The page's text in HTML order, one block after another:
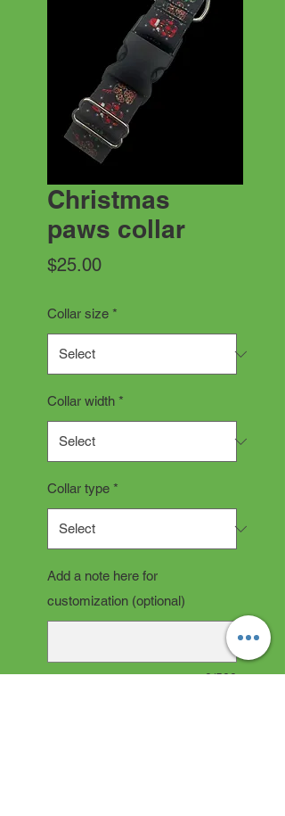
Christmas
paws collar
$25.00Price
Collar size *
Collar width *
Collar type *
Add a note here for
customization (optional)
0/500